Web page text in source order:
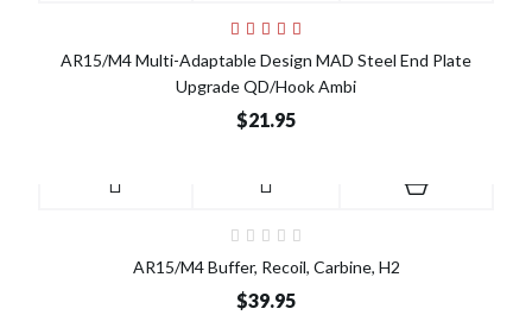
AR15/M4 Multi-Adaptable Design MAD Steel End Plate
Upgrade QD/Hook Ambi
$21.95
AR15/M4 Buffer, Recoil, Carbine, H2
$39.95